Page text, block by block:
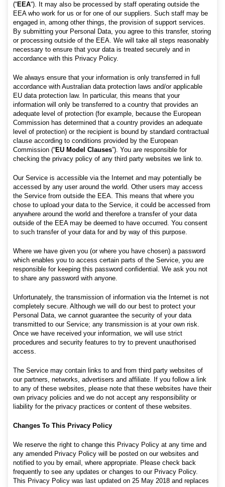
(“EEA“). It may also be processed by staff operating outside the
EEA who work for us or for one of our suppliers. Such staff may be
engaged in, among other things, the provision of support services.
By submitting your Personal Data, you agree to this transfer, storing
or processing outside of the EEA. We will take all steps reasonably
necessary to ensure that your data is treated securely and in
accordance with this Privacy Policy.
We always ensure that your information is only transferred in full
accordance with Australian data protection laws and/or applicable
EU data protection law. In particular, this means that your
information will only be transferred to a country that provides an
adequate level of protection (for example, because the European
Commission has determined that a country provides an adequate
level of protection) or the recipient is bound by standard contractual
clause according to conditions provided by the European
Commission (“EU Model Clauses”). You are responsible for
checking the privacy policy of any third party websites we link to.
Our Service is accessible via the Internet and may potentially be
accessed by any user around the world. Other users may access
the Service from outside the EEA. This means that where you
chose to upload your data to the Service, it could be accessed from
anywhere around the world and therefore a transfer of your data
outside of the EEA may be deemed to have occurred. You consent
to such transfer of your data for and by way of this purpose.
Where we have given you (or where you have chosen) a password
which enables you to access certain parts of the Service, you are
responsible for keeping this password confidential. We ask you not
to share any password with anyone.
Unfortunately, the transmission of information via the Internet is not
completely secure. Although we will do our best to protect your
Personal Data, we cannot guarantee the security of your data
transmitted to our Service; any transmission is at your own risk.
Once we have received your information, we will use strict
procedures and security features to try to prevent unauthorised
access.
The Service may contain links to and from third party websites of
our partners, networks, advertisers and affiliate. If you follow a link
to any of these websites, please note that these websites have their
own privacy policies and we do not accept any responsibility or
liability for the privacy practices or content of these websites.
Changes To This Privacy Policy
We reserve the right to change this Privacy Policy at any time and
any amended Privacy Policy will be posted on our websites and
notified to you by email, where appropriate. Please check back
frequently to see any updates or changes to our Privacy Policy.
This Privacy Policy was last updated on 25 May 2018 and replaces